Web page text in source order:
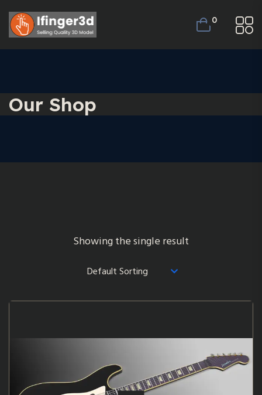
0
Our Shop
Showing the single result